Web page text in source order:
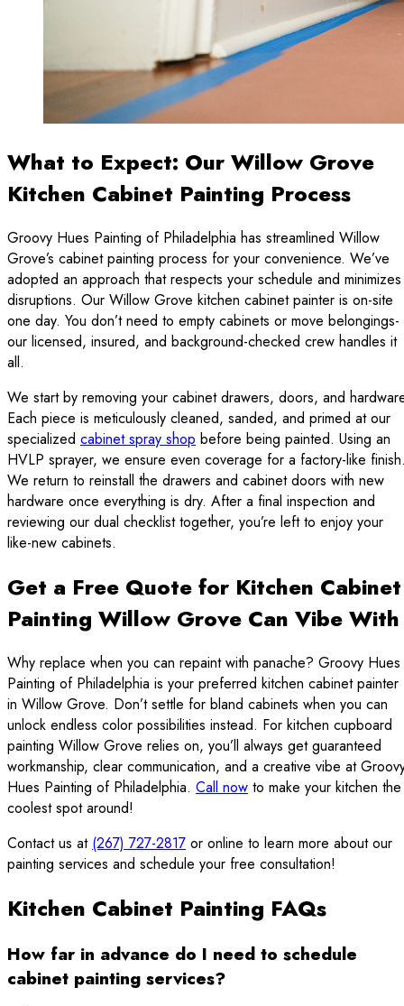
What to Expect: Our Willow Grove
Kitchen Cabinet Painting Process
Groovy Hues Painting of Philadelphia has streamlined Willow
Grove’s cabinet painting process for your convenience. We’ve
adopted an approach that respects your schedule and minimizes
disruptions. Our Willow Grove kitchen cabinet painter is on-site
one day. You don’t need to empty cabinets or move belongings-
our licensed, insured, and background-checked crew handles it
all.
We start by removing your cabinet drawers, doors, and
Each piece is meticulously cleaned, sanded, and primed at our
specialized cabinet spray shop before being painted. Using an
HVLP sprayer, we ensure even coverage for a factory-like
We return to reinstall the drawers and cabinet doors with new
hardware once everything is dry. After a final inspection and
reviewing our dual checklist together, you’re left to enjoy your
like-new cabinets.
Get a Free Quote for Kitchen Cabinet
Painting Willow Grove Can Vibe With
Why replace when you can repaint with panache? Groovy Hues
Painting of Philadelphia is your preferred kitchen cabinet painter
in Willow Grove. Don’t settle for bland cabinets when you can
unlock endless color possibilities instead. For kitchen cupboard
painting Willow Grove relies on, you’ll always get guaranteed
workmanship, clear communication, and a creative vibe at
Hues Painting of Philadelphia. Call now to make your kitchen the
coolest spot around!
Contact us at (267) 727-2817 or online to learn more about our
painting services and schedule your free consultation!
Kitchen Cabinet Painting FAQs
How far in advance do I need to schedule
cabinet painting services?